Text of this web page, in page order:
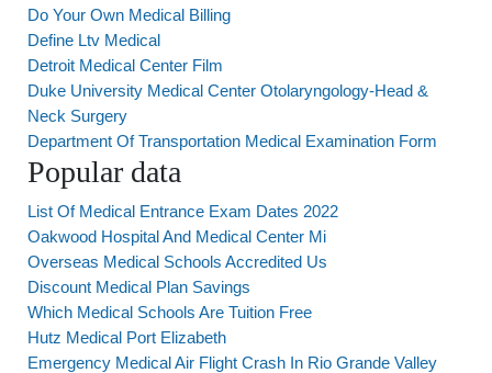
Do Your Own Medical Billing
Define Ltv Medical
Detroit Medical Center Film
Duke University Medical Center Otolaryngology-Head &
Neck Surgery
Department Of Transportation Medical Examination Form
Popular data
List Of Medical Entrance Exam Dates 2022
Oakwood Hospital And Medical Center Mi
Overseas Medical Schools Accredited Us
Discount Medical Plan Savings
Which Medical Schools Are Tuition Free
Hutz Medical Port Elizabeth
Emergency Medical Air Flight Crash In Rio Grande Valley